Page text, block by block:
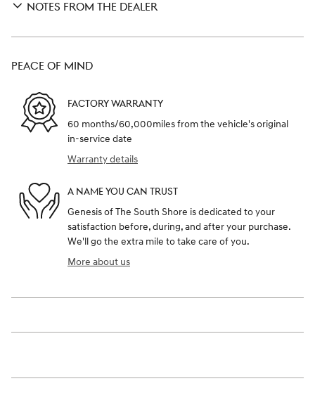
NOTES FROM THE DEALER
PEACE OF MIND
FACTORY WARRANTY
60 months/60,000miles from the vehicle's original
in-service date
Warranty details
A NAME YOU CAN TRUST
Genesis of The South Shore is dedicated to your
satisfaction before, during, and after your purchase.
We'll go the extra mile to take care of you.
More about us